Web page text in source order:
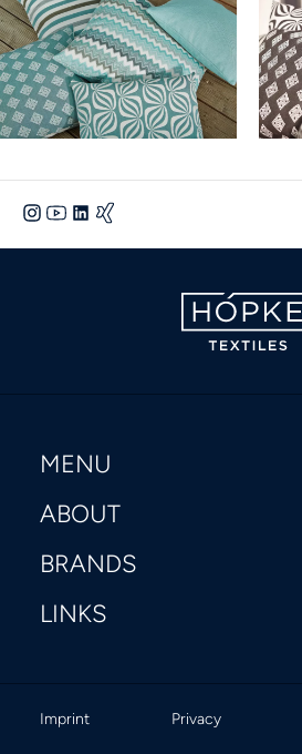
MENU
ABOUT
BRANDS
LINKS
Imprint Privacy